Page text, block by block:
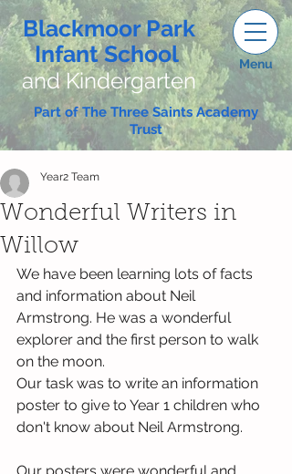
Blackmoor Park
Infant School
and Kindergarten
Menu
Part of The Three Saints Academy
Trust
Wonderful Writers in
Willow
Year2 Team
We have been learning lots of facts
and information about Neil
Armstrong. He was a wonderful
explorer and the first person to walk
on the moon.
Our task was to write an information
poster to give to Year 1 children who
don't know about Neil Armstrong.